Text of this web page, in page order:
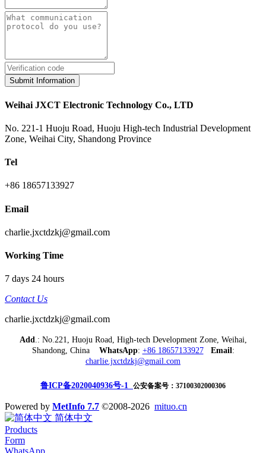
Submit Information
Weihai JXCT Electronic Technology Co., LTD
No. 221-1 Huoju Road, Huoju High-tech Industrial Development
Zone, Weihai City, Shandong Province
Tel
+86 18657133927
Email
charlie.jxctdzkj@gmail.com
Working Time
7 days 24 hours
Contact Us
charlie.jxctdzkj@gmail.com
Add.: No.221, Huoju Road, High-tech Development Zone, Weihai,
Shandong, China WhatsApp: +86 18657133927 Email:
charlie.jxctdzkj@gmail.com
鲁ICP备2020040936号-1 公安备案号：37100302000306
Powered by MetInfo 7.7 ©2008-2026 mituo.cn
简体中文
Products
Form